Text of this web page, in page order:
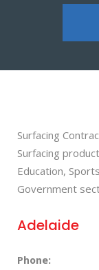
Surfacing
Surfacing
Education,
Government
Adelaide
Phone: